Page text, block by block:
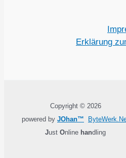
Erklärung
Copyright © 2026
powered by JOhan™
Just Online handling